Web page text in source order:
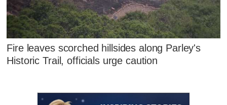
Fire leaves scorched hillsides along Parley's
Historic Trail, officials urge caution